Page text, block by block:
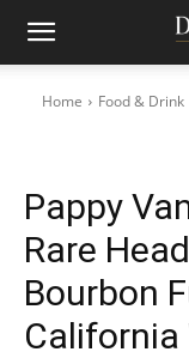
Home Food & Drink
Pappy
Rare
Bourbon
California